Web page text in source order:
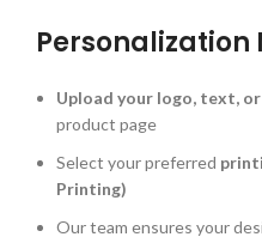
Personalization
Upload your logo, text,
product page
Select your preferred
Printing)
Our team ensures your